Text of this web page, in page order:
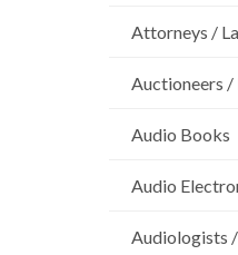
Attorneys /
Auctioneers
Audio Books
Audio
Audiologists